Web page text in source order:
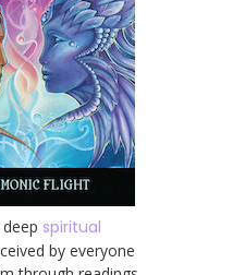
spiritual
by everyone